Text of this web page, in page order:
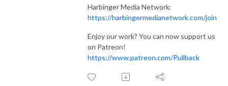
Harbinger Media Network:
https://harbingermedianetwork.com/join
Enjoy our work? You can now support us
on Patreon!
https://www.patreon.com/Pullback